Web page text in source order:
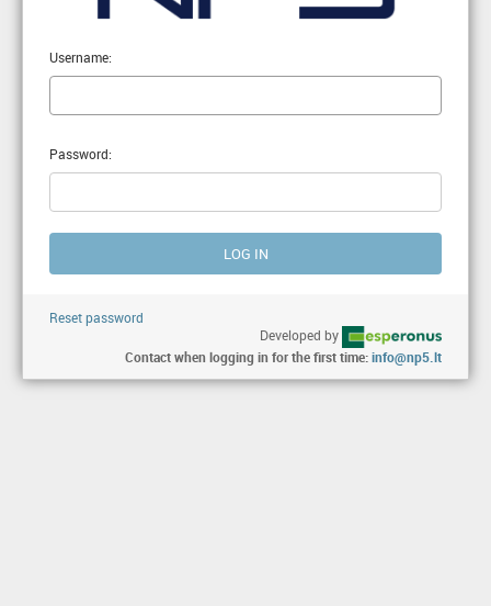
Username:
Password:
Reset password
Developed by
Contact when logging in for the first time:info@np5.lt